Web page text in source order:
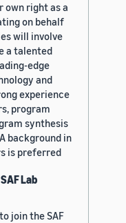
own right as a
on behalf
will involve
a talented
edge
and
experience
program
synthesis
background in
is preferred
Lab
join the SAF